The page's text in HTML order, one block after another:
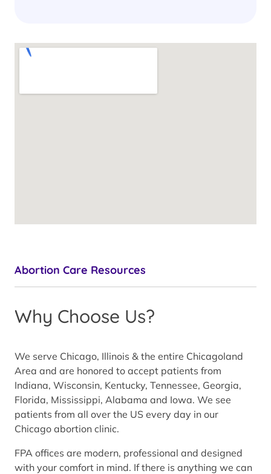
Abortion Care Resources
Why Choose Us?
We serve Chicago, Illinois & the entire Chicagoland
Area and are honored to accept patients from
Indiana, Wisconsin, Kentucky, Tennessee, Georgia,
Florida, Mississippi, Alabama and Iowa. We see
patients from all over the US every day in our
Chicago abortion clinic.
FPA offices are modern, professional and designed
with your comfort in mind. If there is anything we can